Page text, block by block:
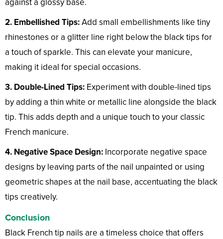
against a glossy base.
2. Embellished Tips:Add small embellishments like tiny
rhinestones or a glitter line right below the black tips for
a touch of sparkle. This can elevate your manicure,
making it ideal for special occasions.
3. Double-Lined Tips: Experiment with double-lined tips
by adding a thin white or metallic line alongside the black
tip. This adds depth and a unique touch to your classic
French manicure.
4. Negative Space Design: Incorporate negative space
designs by leaving parts of the nail unpainted or using
geometric shapes at the nail base, accentuating the black
tips creatively.
Conclusion
Black French tip nails are a timeless choice that offers